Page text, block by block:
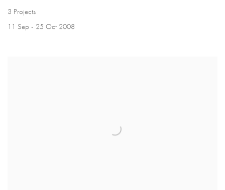
3 Projects
11 Sep - 25 Oct 2008